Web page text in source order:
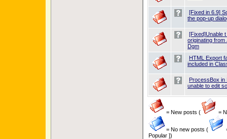
[Fixed in 6.9]
the pop-up
[Fixed]Unable
originating from
Dgm
HTML Export
included in
ProcessBox in
unable to edit
= New posts ( =
= No new posts (
Popular ])